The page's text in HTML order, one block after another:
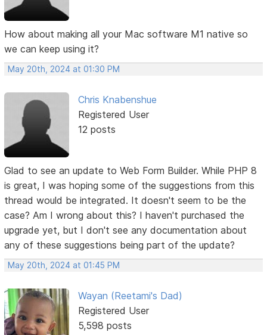
How about making all your Mac software M1 native so
we can keep using it?
May 20th, 2024 at 01:30 PM
Chris Knabenshue
Registered User
12 posts
Glad to see an update to Web Form Builder. While PHP 8
is great, I was hoping some of the suggestions from this
thread would be integrated. It doesn't seem to be the
case? Am I wrong about this? I haven't purchased the
upgrade yet, but I don't see any documentation about
any of these suggestions being part of the update?
May 20th, 2024 at 01:45 PM
Wayan (Reetami's Dad)
Registered User
5,598 posts